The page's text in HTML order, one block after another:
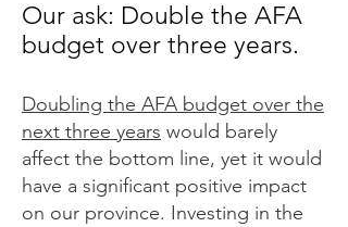
Our ask: Double the AFA
budget over three years.
Doubling the AFA budget over the
next three years would barely
affect the bottom line, yet it would
have a significant positive impact
on our province. Investing in the